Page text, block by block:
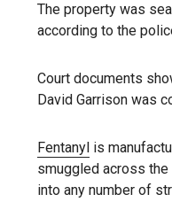
The property was
according to the
Court documents
David Garrison was
Fentanyl is
smuggled across
into any number of